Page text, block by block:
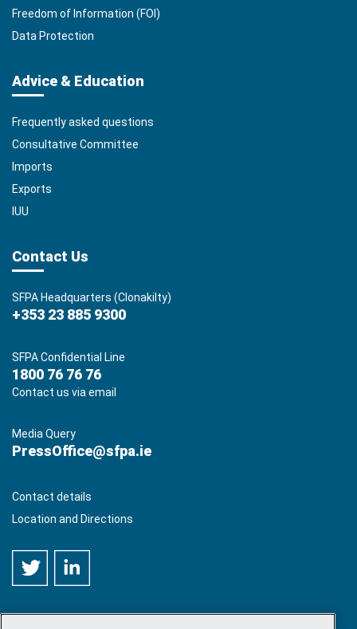
Freedom of Information (FOI)
Data Protection
Advice & Education
Frequently asked questions
Consultative Committee
Imports
Exports
IUU
Contact Us
SFPA Headquarters (Clonakilty)
+353 23 885 9300
SFPA Confidential Line
1800 76 76 76
Contact us via email
Media Query
PressOffice@sfpa.ie
Contact details
Location and Directions